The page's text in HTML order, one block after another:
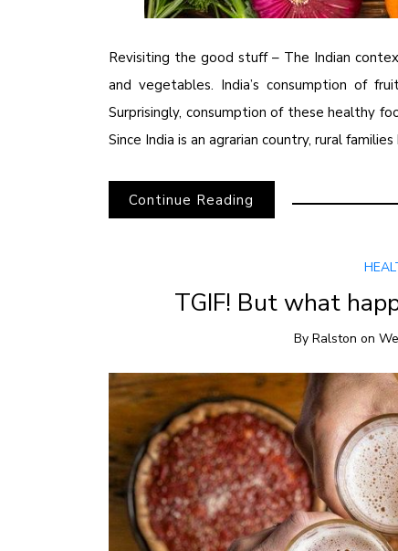
Revisiting the good stuff – The Indian
and vegetables. India’s consumption of
Surprisingly, consumption of these healthy
Since India is an agrarian country, rural
Continue Reading
TGIF! But what
By Ralston on